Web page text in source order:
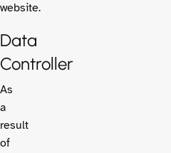
website.
Data
Controller
As
a
result
of